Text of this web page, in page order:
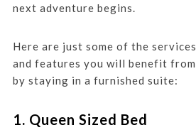
next adventure begins.
Here are just some of the services
and features you will benefit from
by staying in a furnished suite:
1. Queen Sized Bed